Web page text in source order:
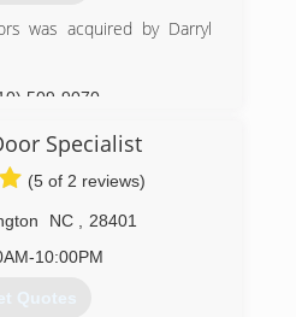
was acquired by Darryl
509-9070
Specialist
(5 of 2 reviews)
NC
28401
10:00PM
Quotes